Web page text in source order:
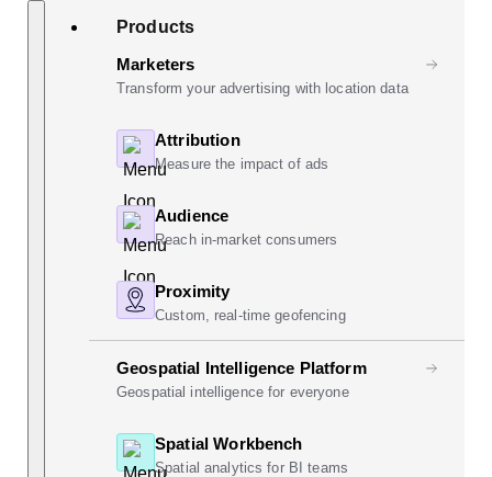
SkipSearch
Products
Marketers
Transform your advertising with location data
Attribution
Measure the impact of ads
Audience
Reach in-market consumers
Proximity
Custom, real-time geofencing
Geospatial Intelligence Platform
Geospatial intelligence for everyone
Spatial Workbench
Spatial analytics for BI teams